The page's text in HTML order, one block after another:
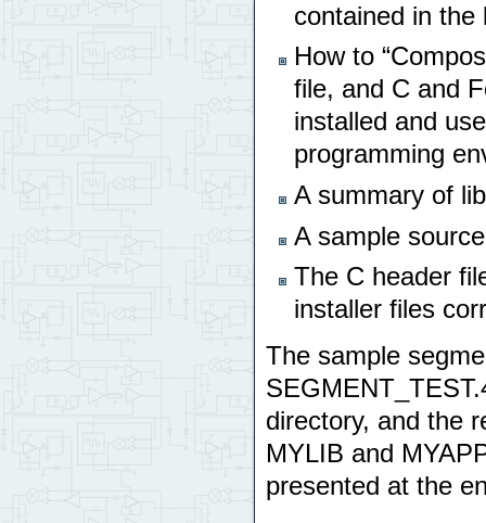
contained in the
How to
file, and C and
installed and
programming
A summary of
A sample
The C header
installer files
The sample
directory, and the
MYLIB and
presented at the